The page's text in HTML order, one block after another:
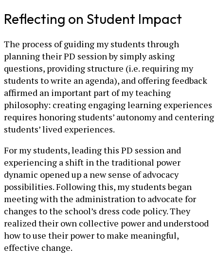
Reflecting on Student Impact
The process of guiding my students through
planning their PD session by simply asking
questions, providing structure (i.e. requiring my
students to write an agenda), and offering feedback
affirmed an important part of my teaching
philosophy: creating engaging learning experiences
requires honoring students’ autonomy and centering
students’ lived experiences.
For my students, leading this PD session and
experiencing a shift in the traditional power
dynamic opened up a new sense of advocacy
possibilities. Following this, my students began
meeting with the administration to advocate for
changes to the school’s dress code policy. They
realized their own collective power and understood
how to use their power to make meaningful,
effective change.